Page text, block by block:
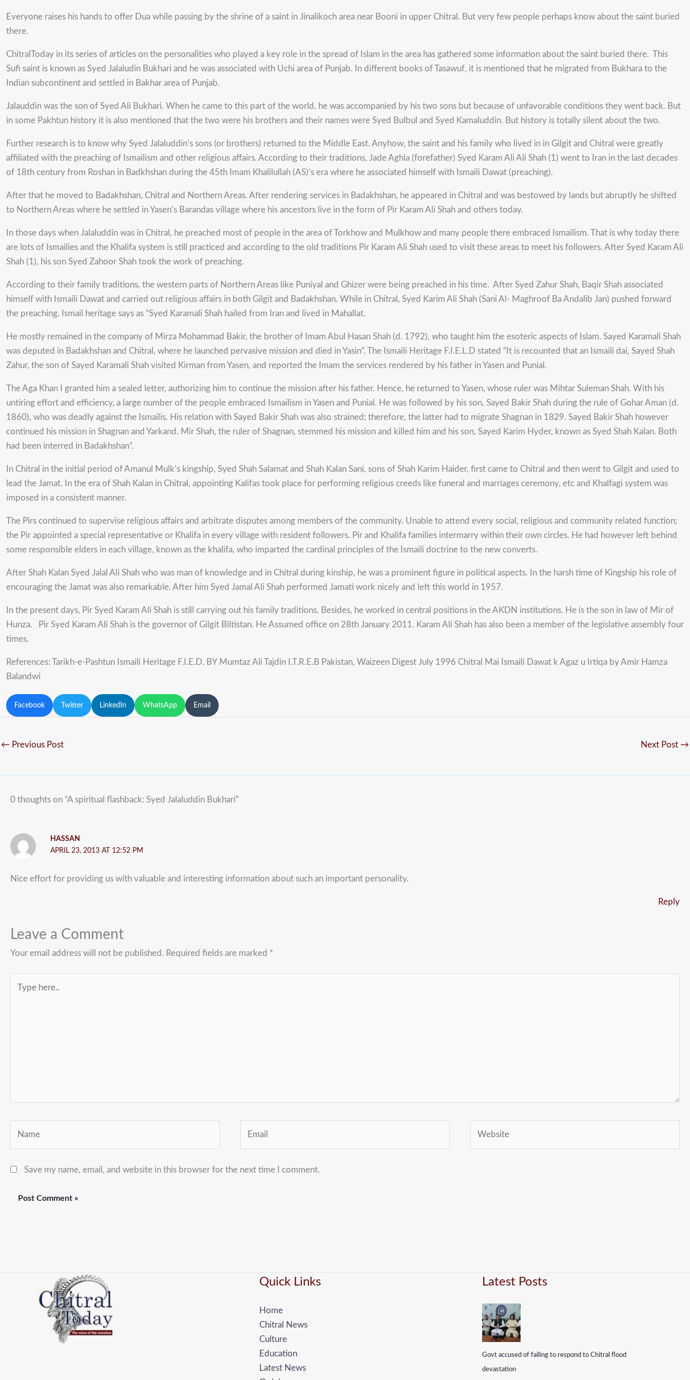
Everyone raises his hands to offer Dua while passing by the shrine of a saint in Jinalikoch area near Booni in upper Chitral. But very few people perhaps know about the saint buried
there.
ChitralToday in its series of articles on the personalities who played a key role in the spread of Islam in the area has gathered some information about the saint buried there. This
Sufi saint is known as Syed Jalaludin Bukhari and he was associated with Uchi area of Punjab. In different books of Tasawuf, it is mentioned that he migrated from Bukhara to the
Indian subcontinent and settled in Bakhar area of Punjab.
Jalauddin was the son of Syed Ali Bukhari. When he came to this part of the world, he was accompanied by his two sons but because of unfavorable conditions they went back. But
in some Pakhtun history it is also mentioned that the two were his brothers and their names were Syed Bulbul and Syed Kamaluddin. But history is totally silent about the two.
Further research is to know why Syed Jalaluddin’s sons (or brothers) returned to the Middle East. Anyhow, the saint and his family who lived in in Gilgit and Chitral were greatly
affiliated with the preaching of Ismailism and other religious affairs. According to their traditions, Jade Aghla (forefather) Syed Karam Ali Ali Shah (1) went to Iran in the last decades
of 18th century from Roshan in Badkhshan during the 45th Imam Khalilullah (AS)’s era where he associated himself with Ismaili Dawat (preaching).
After that he moved to Badakhshan, Chitral and Northern Areas. After rendering services in Badakhshan, he appeared in Chitral and was bestowed by lands but abruptly he shifted
to Northern Areas where he settled in Yasen’s Barandas village where his ancestors live in the form of Pir Karam Ali Shah and others today.
In those days when Jalaluddin was in Chitral, he preached most of people in the area of Torkhow and Mulkhow and many people there embraced Ismailism. That is why today there
are lots of Ismailies and the Khalifa system is still practiced and according to the old traditions Pir Karam Ali Shah used to visit these areas to meet his followers. After Syed Karam Ali
Shah (1), his son Syed Zahoor Shah took the work of preaching.
According to their family traditions, the western parts of Northern Areas like Puniyal and Ghizer were being preached in his time. After Syed Zahur Shah, Baqir Shah associated
himself with Ismaili Dawat and carried out religious affairs in both Gilgit and Badakhshan. While in Chitral, Syed Karim Ali Shah (Sani Al- Maghroof Ba Andalib Jan) pushed forward
the preaching. Ismail heritage says as “Syed Karamali Shah hailed from Iran and lived in Mahallat.
He mostly remained in the company of Mirza Mohammad Bakir, the brother of Imam Abul Hasan Shah (d. 1792), who taught him the esoteric aspects of Islam. Sayed Karamali Shah
was deputed in Badakhshan and Chitral, where he launched pervasive mission and died in Yasin”. The Ismaili Heritage F.I.E.L.D stated “It is recounted that an Ismaili dai, Sayed Shah
Zahur, the son of Sayed Karamali Shah visited Kirman from Yasen, and reported the Imam the services rendered by his father in Yasen and Punial.
The Aga Khan I granted him a sealed letter, authorizing him to continue the mission after his father. Hence, he returned to Yasen, whose ruler was Mihtar Suleman Shah. With his
untiring effort and efficiency, a large number of the people embraced Ismailism in Yasen and Punial. He was followed by his son, Sayed Bakir Shah during the rule of Gohar Aman (d.
1860), who was deadly against the Ismailis. His relation with Sayed Bakir Shah was also strained; therefore, the latter had to migrate Shagnan in 1829. Sayed Bakir Shah however
continued his mission in Shagnan and Yarkand. Mir Shah, the ruler of Shagnan, stemmed his mission and killed him and his son, Sayed Karim Hyder, known as Syed Shah Kalan. Both
had been interred in Badakhshan”.
In Chitral in the initial period of Amanul Mulk’s kingship, Syed Shah Salamat and Shah Kalan Sani, sons of Shah Karim Haider, first came to Chitral and then went to Gilgit and used to
lead the Jamat. In the era of Shah Kalan in Chitral, appointing Kalifas took place for performing religious creeds like funeral and marriages ceremony, etc and Khalfagi system was
imposed in a consistent manner.
The Pirs continued to supervise religious affairs and arbitrate disputes among members of the community. Unable to attend every social, religious and community related function;
the Pir appointed a special representative or Khalifa in every village with resident followers. Pir and Khalifa families intermarry within their own circles. He had however left behind
some responsible elders in each village, known as the khalifa, who imparted the cardinal principles of the Ismaili doctrine to the new converts.
After Shah Kalan Syed Jalal Ali Shah who was man of knowledge and in Chitral during kinship, he was a prominent figure in political aspects. In the harsh time of Kingship his role of
encouraging the Jamat was also remarkable. After him Syed Jamal Ali Shah performed Jamati work nicely and left this world in 1957.
In the present days, Pir Syed Karam Ali Shah is still carrying out his family traditions. Besides, he worked in central positions in the AKDN institutions. He is the son in law of Mir of
Hunza. Pir Syed Karam Ali Shah is the governor of Gilgit Biltistan. He Assumed office on 28th January 2011. Karam Ali Shah has also been a member of the legislative assembly four
times.
References: Tarikh-e-Pashtun Ismaili Heritage F.I.E.D. BY Mumtaz Ali Tajdin I.T.R.E.B Pakistan, Waizeen Digest July 1996 Chitral Mai Ismaili Dawat k Agaz u Irtiqa by Amir Hamza
Balandwi
Facebook Twitter LinkedIn WhatsApp Email
← Previous Post Next Post →
0 thoughts on “A spiritual flashback: Syed Jalaluddin Bukhari”
HASSAN
APRIL 23, 2013 AT 12:52 PM
Nice effort for providing us with valuable and interesting information about such an important personality.
Reply
Leave a Comment
Your email address will not be published. Required fields are marked *
here..
Save my name, email, and website in this browser for the next time I comment.
Quick Links
Home
Chitral News
Culture
Education
Latest News
Latest Posts
Govt accused of failing to respond to Chitral flood
devastation